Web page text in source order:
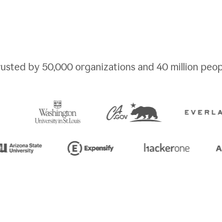
by 50,000organizations and 40 million